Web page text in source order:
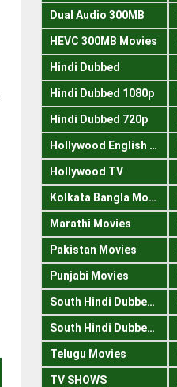
Dual Audio 300MB
HEVC 300MB Movies
Hindi Dubbed
Hindi Dubbed 1080p
Hindi Dubbed 720p
Hollywood English 300mb
Hollywood TV
Kolkata Bangla Movies
Marathi Movies
Pakistan Movies
Punjabi Movies
South Hindi Dubbed 1080p
South Hindi Dubbed 720p
Telugu Movies
TV SHOWS